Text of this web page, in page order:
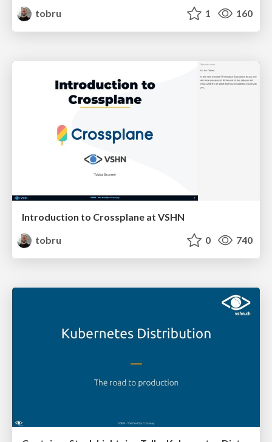
tobru
1 160
Introduction to Crossplane at VSHN
tobru
0 740